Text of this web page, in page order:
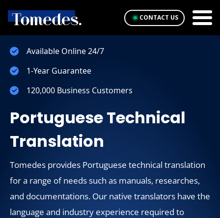
CONTACT US
Available Online 24/7
1-Year Guarantee
120,000 Business Customers
Portuguese Technical
Translation
Tomedes provides Portuguese technical translation
for a range of needs such as manuals, researches,
and documentations. Our native translators have the
language and industry experience required to